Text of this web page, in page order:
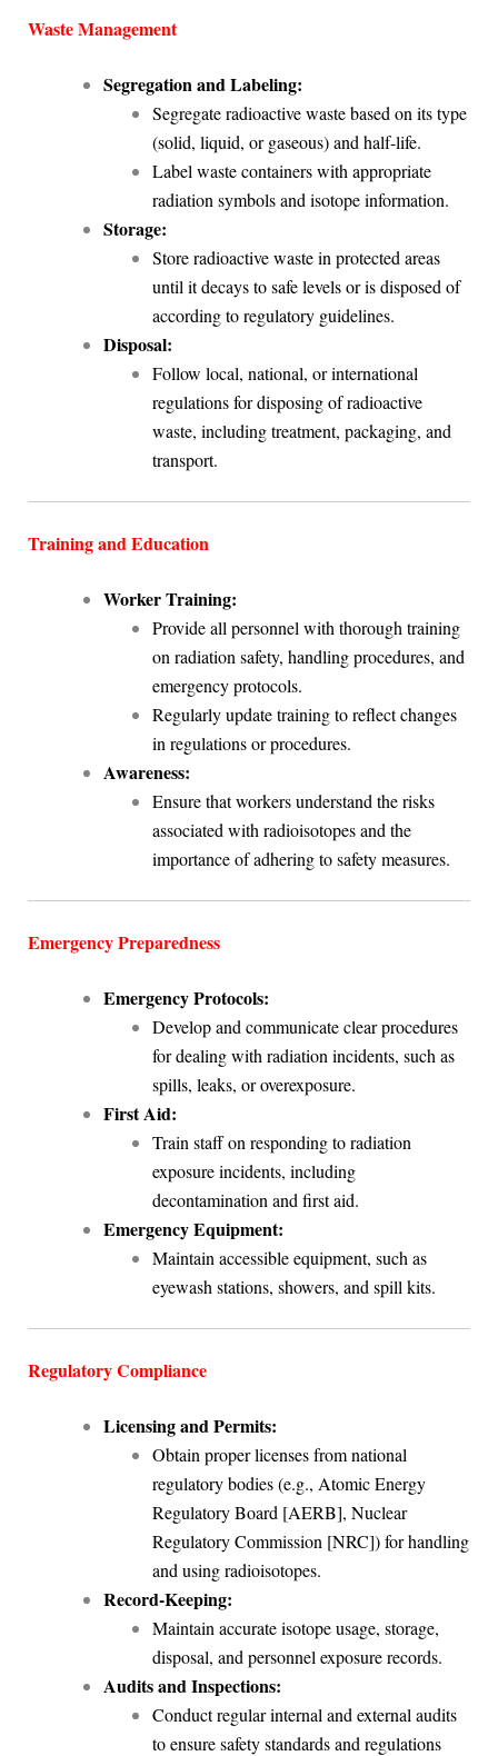
Waste Management
Segregation and Labeling:
Segregate radioactive waste based on its type
(solid, liquid, or gaseous) and half-life.
Label waste containers with appropriate
radiation symbols and isotope information.
Storage:
Store radioactive waste in protected areas
until it decays to safe levels or is disposed of
according to regulatory guidelines.
Disposal:
Follow local, national, or international
regulations for disposing of radioactive
waste, including treatment, packaging, and
transport.
Training and Education
Worker Training:
Provide all personnel with thorough training
on radiation safety, handling procedures, and
emergency protocols.
Regularly update training to reflect changes
in regulations or procedures.
Awareness:
Ensure that workers understand the risks
associated with radioisotopes and the
importance of adhering to safety measures.
Emergency Preparedness
Emergency Protocols:
Develop and communicate clear procedures
for dealing with radiation incidents, such as
spills, leaks, or overexposure.
First Aid:
Train staff on responding to radiation
exposure incidents, including
decontamination and first aid.
Emergency Equipment:
Maintain accessible equipment, such as
eyewash stations, showers, and spill kits.
Regulatory Compliance
Licensing and Permits:
Obtain proper licenses from national
regulatory bodies (e.g., Atomic Energy
Regulatory Board [AERB], Nuclear
Regulatory Commission [NRC]) for handling
and using radioisotopes.
Record-Keeping:
Maintain accurate isotope usage, storage,
disposal, and personnel exposure records.
Audits and Inspections:
Conduct regular internal and external audits
to ensure safety standards and regulations